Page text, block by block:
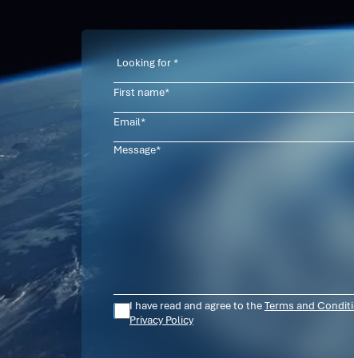
I have read and agree to theTerms and
Privacy Policy